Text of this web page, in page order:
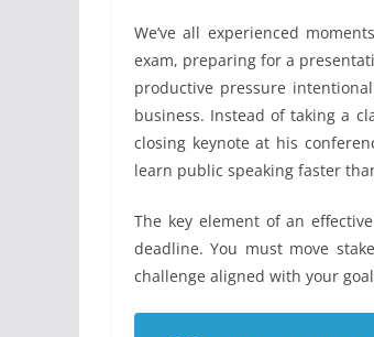
We’ve all experienced
exam, preparing for a
productive pressure
business. Instead of taking a
closing keynote at his
learn public speaking faster
The key element of an
deadline. You must move
challenge aligned with your